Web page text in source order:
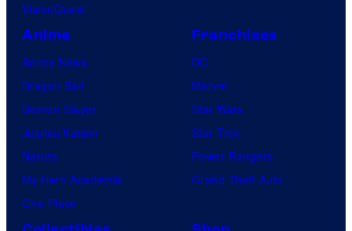
VisionQuest
Anime
Anime News
Dragon Ball
Demon Slayer
Jujutsu Kaisen
Naruto
My Hero Academia
One Piece
Franchises
DC
Marvel
Star Wars
Star Trek
Power Rangers
Grand Theft Auto